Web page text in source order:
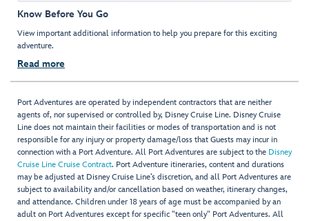
Know Before You Go
View important additional information to help you prepare for this exciting
adventure.
Read more
Port Adventures are operated by independent contractors that are neither
agents of, nor supervised or controlled by, Disney Cruise Line. Disney Cruise
Line does not maintain their facilities or modes of transportation and is not
responsible for any injury or property damage/loss that Guests may incur in
connection with a Port Adventure. All Port Adventures are subject to the Disney
Cruise Line Cruise Contract. Port Adventure itineraries, content and durations
may be adjusted at Disney Cruise Line’s discretion, and all Port Adventures are
subject to availability and/or cancellation based on weather, itinerary changes,
and attendance. Children under 18 years of age must be accompanied by an
adult on Port Adventures except for specific "teen only" Port Adventures. All